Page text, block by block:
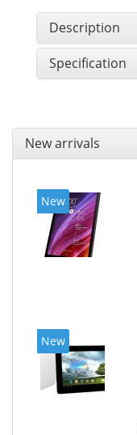
Description
Specification
New arrivals
New
New